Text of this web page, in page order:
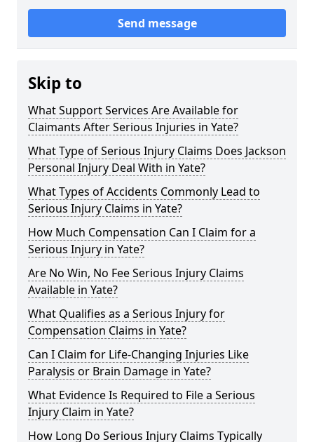
Send message
Skip to
What Support Services Are Available for
Claimants After Serious Injuries in Yate?
What Type of Serious Injury Claims Does Jackson
Personal Injury Deal With in Yate?
What Types of Accidents Commonly Lead to
Serious Injury Claims in Yate?
How Much Compensation Can I Claim for a
Serious Injury in Yate?
Are No Win, No Fee Serious Injury Claims
Available in Yate?
What Qualifies as a Serious Injury for
Compensation Claims in Yate?
Can I Claim for Life-Changing Injuries Like
Paralysis or Brain Damage in Yate?
What Evidence Is Required to File a Serious
Injury Claim in Yate?
How Long Do Serious Injury Claims Typically